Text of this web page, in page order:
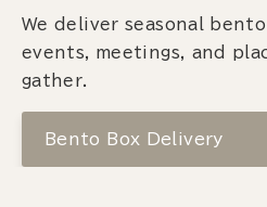
We deliver seasonal
events, meetings, and
gather.
Bento Box Delivery